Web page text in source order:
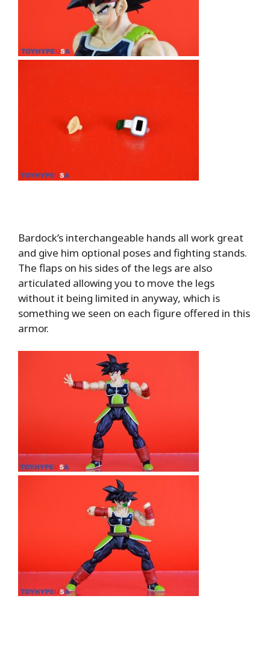
Bardock’s interchangeable hands all work great
and give him optional poses and fighting stands.
The flaps on his sides of the legs are also
articulated allowing you to move the legs
without it being limited in anyway, which is
something we seen on each figure offered in this
armor.